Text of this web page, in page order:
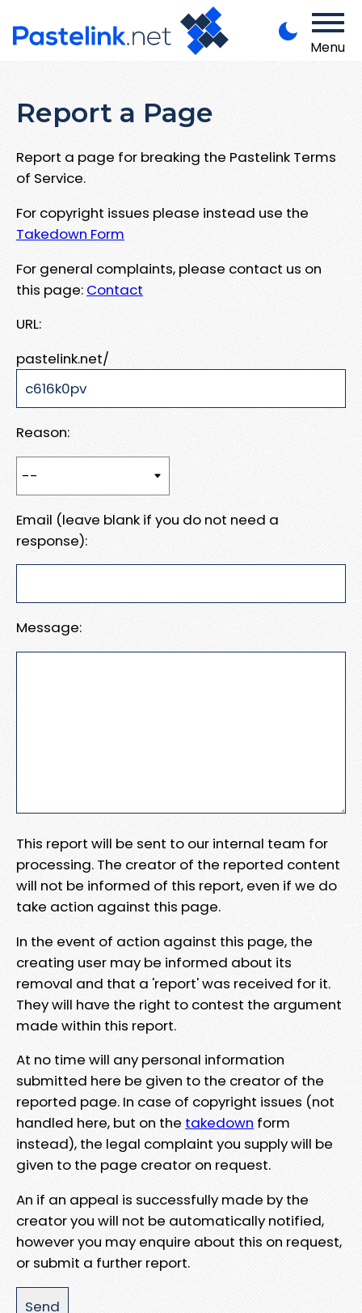
Menu
Report a Page
Report a page for breaking the Pastelink Terms
of Service.
For copyright issues please instead use the
Takedown Form
For general complaints, please contact us on
this page: Contact
URL:
pastelink.net/
Reason:
Email (leave blank if you do not need a
response):
Message:
This report will be sent to our internal team for
processing. The creator of the reported content
will not be informed of this report, even if we do
take action against this page.
In the event of action against this page, the
creating user may be informed about its
removal and that a 'report' was received for it.
They will have the right to contest the argument
made within this report.
At no time will any personal information
submitted here be given to the creator of the
reported page. In case of copyright issues (not
handled here, but on the takedown form
instead), the legal complaint you supply will be
given to the page creator on request.
An if an appeal is successfully made by the
creator you will not be automatically notified,
however you may enquire about this on request,
or submit a further report.